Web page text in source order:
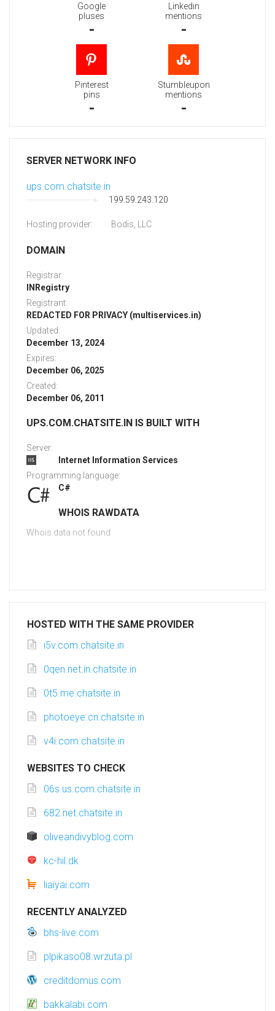
Google
pluses
-
Linkedin
mentions
-
Pinterest
pins
-
Stumbleupon
mentions
-
SERVER NETWORK INFO
ups.com.chatsite.in
199.59.243.120
Hosting provider: Bodis, LLC
DOMAIN
Registrar:
INRegistry
Registrant:
REDACTED FOR PRIVACY (multiservices.in)
Updated:
December 13, 2024
Expires:
December 06, 2025
Created:
December 06, 2011
UPS.COM.CHATSITE.IN IS BUILT WITH
Server:
Internet Information Services
Programming language:
C#
WHOIS RAWDATA
Whois data not found
HOSTED WITH THE SAME PROVIDER
i5v.com.chatsite.in
0qen.net.in.chatsite.in
0t5.me.chatsite.in
photoeye.cn.chatsite.in
v4i.com.chatsite.in
WEBSITES TO CHECK
06s.us.com.chatsite.in
682.net.chatsite.in
oliveandivyblog.com
kc-hil.dk
liaiyai.com
RECENTLY ANALYZED
bhs-live.com
plpikaso08.wrzuta.pl
creditdomus.com
bakkalabi.com